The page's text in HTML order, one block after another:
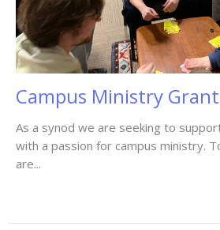
Campus Ministry
As a synod we are seeking to
with a passion for campus ministry.
are...